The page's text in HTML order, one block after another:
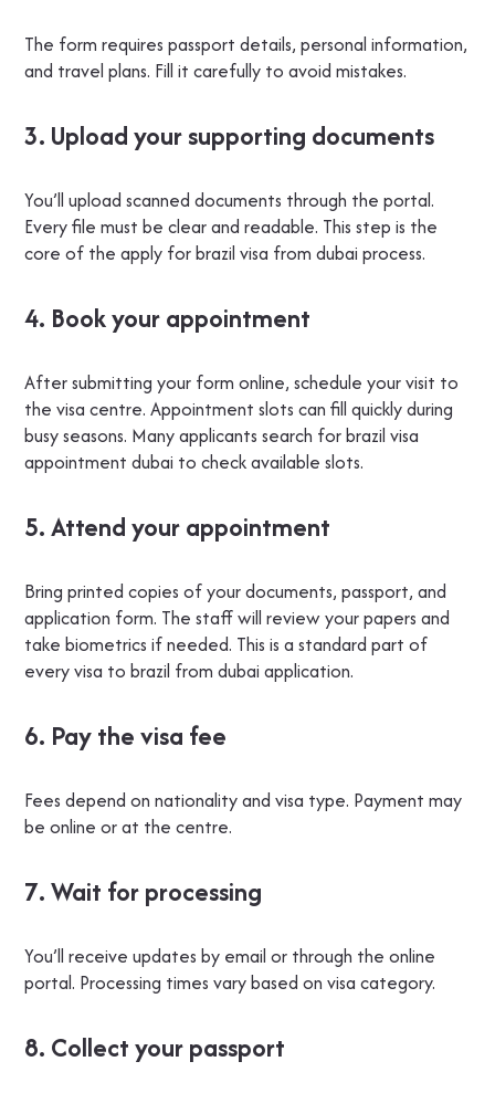
The form requires passport details, personal information,
and travel plans. Fill it carefully to avoid mistakes.
3. Upload your supporting documents
You’ll upload scanned documents through the portal.
Every file must be clear and readable. This step is the
core of the apply for brazil visa from dubai process.
4. Book your appointment
After submitting your form online, schedule your visit to
the visa centre. Appointment slots can fill quickly during
busy seasons. Many applicants search for brazil visa
appointment dubai to check available slots.
5. Attend your appointment
Bring printed copies of your documents, passport, and
application form. The staff will review your papers and
take biometrics if needed. This is a standard part of
every visa to brazil from dubai application.
6. Pay the visa fee
Fees depend on nationality and visa type. Payment may
be online or at the centre.
7. Wait for processing
You’ll receive updates by email or through the online
portal. Processing times vary based on visa category.
8. Collect your passport